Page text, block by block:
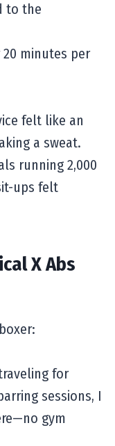
to the
minutes per
felt like an
a sweat.
running 2,000
ups felt
X Abs
for
sessions, I
gym